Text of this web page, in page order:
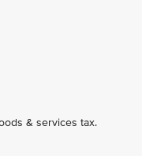
& services tax.